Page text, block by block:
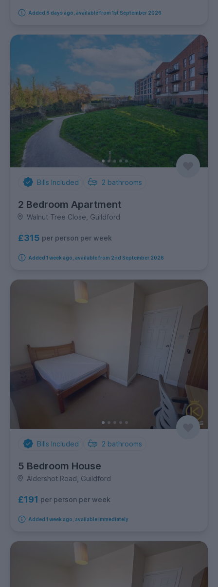
Added 6 days ago, available from 1st September 2026
Bills Included 2 bathrooms
2 Bedroom Apartment
Walnut Tree Close, Guildford
£315 per person per week
Added 1 week ago, available from 2nd September 2026
Bills Included 2 bathrooms
5 Bedroom House
Aldershot Road, Guildford
£191 per person per week
Added 1 week ago, available immediately